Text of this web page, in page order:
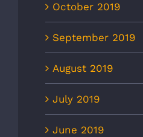
October 2019
September 2019
August 2019
July 2019
June 2019